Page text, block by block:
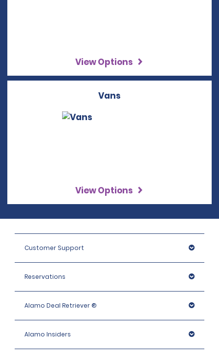
View Options
Vans
View Options
Customer Support
Reservations
Alamo Deal Retriever ®
Alamo Insiders